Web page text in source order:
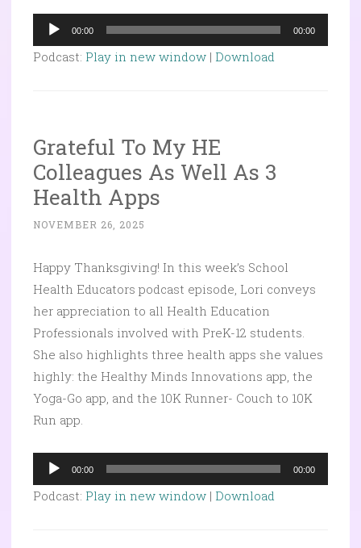
Audio
Player
00:00 00:00
Podcast: Play in new window | Download
Grateful To My HE
Colleagues As Well As 3
Health Apps
NOVEMBER 26, 2025
Happy Thanksgiving! In this week’s School
Health Educators podcast episode, Lori conveys
her appreciation to all Health Education
Professionals involved with PreK-12 students.
She also highlights three health apps she values
highly: the Healthy Minds Innovations app, the
Yoga-Go app, and the 10K Runner- Couch to 10K
Run app.
Audio
Player
00:00 00:00
Podcast: Play in new window | Download